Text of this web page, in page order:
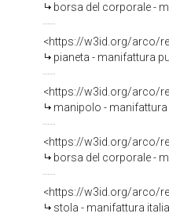
borsa del corporale -
<https://w3id.org/arco/
pianeta - manifattura
<https://w3id.org/arco/
manipolo - manifattura
<https://w3id.org/arco/
borsa del corporale -
<https://w3id.org/arco/
stola - manifattura